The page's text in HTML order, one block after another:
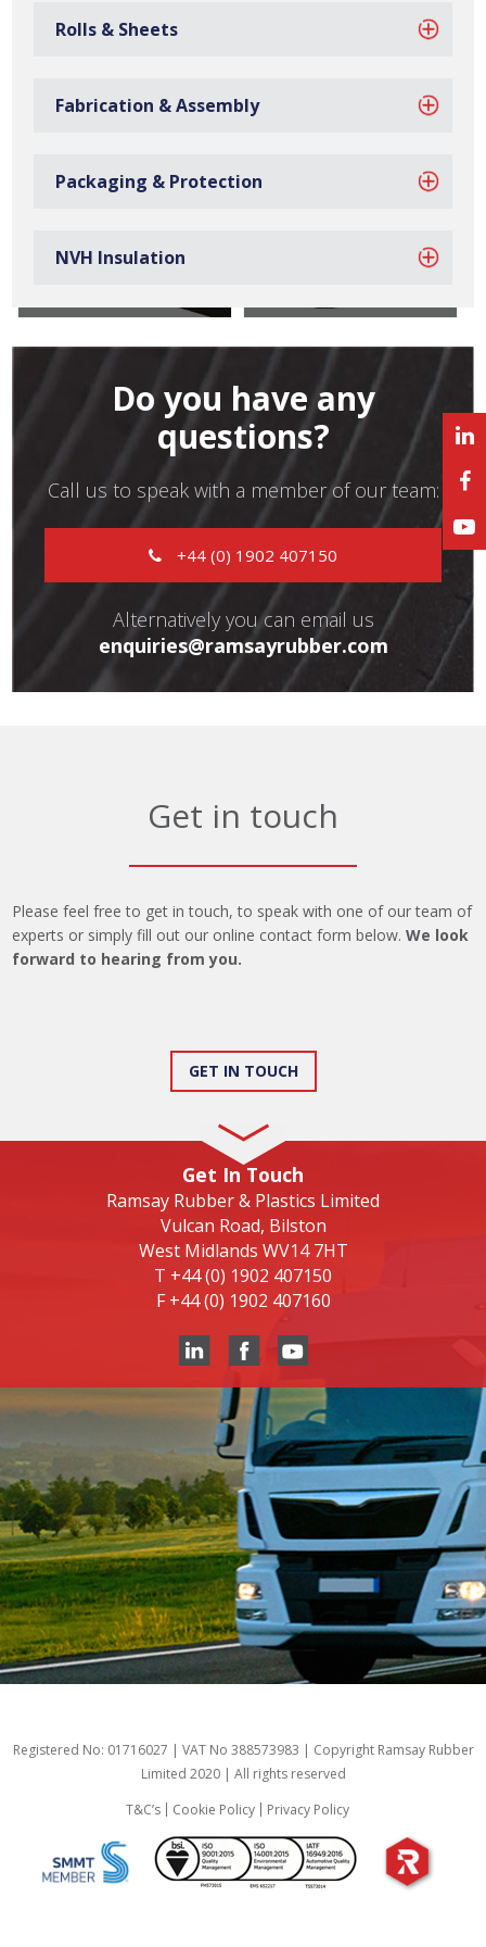
Rolls & Sheets
Fabrication & Assembly
Packaging & Protection
NVH Insulation
Sponge Tapes
Do you have any
questions?
Call us to speak with a member of our team:
+44 (0) 1902 407150
Alternatively you can email us
enquiries@ramsayrubber.com
Get in touch
Please feel free to get in touch, to speak with one of our team of
experts or simply fill out our online contact form below.We look
forward to hearing from you.
GET IN TOUCH
Get In Touch
Ramsay Rubber & Plastics Limited
Vulcan Road, Bilston
West Midlands WV14 7HT
T +44 (0) 1902 407150
F +44 (0) 1902 407160
Registered No: 01716027 | VAT No 388573983 | Copyright Ramsay Rubber
Limited 2020 | All rights reserved
T&C’s
Cookie Policy Privacy Policy